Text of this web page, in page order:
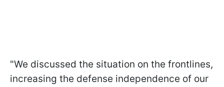
"We discussed the situation on the frontlines,
increasing the defense independence of our